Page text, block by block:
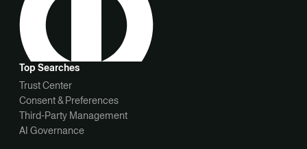
Top Searches
Trust Center
Consent & Preferences
Third-Party Management
AI Governance